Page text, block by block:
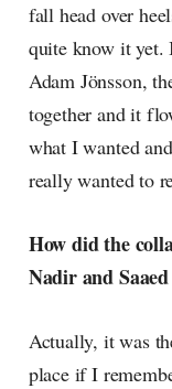
fall head over
quite know it yet.
Adam Jönsson,
together and it
what I wanted
really wanted to
How did the
Nadir and
Actually, it was
place if I